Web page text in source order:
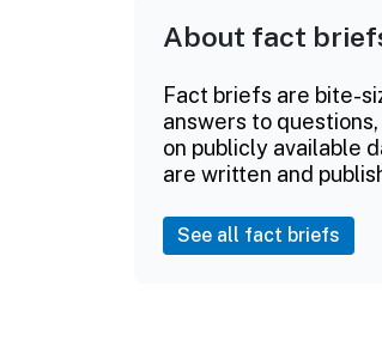
About fact
Fact briefs are bite-
answers to
on publicly available
are written and
See all fact briefs